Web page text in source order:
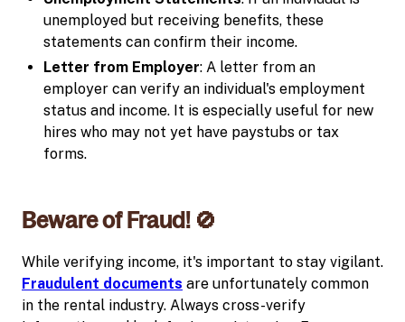
unemployed but receiving benefits, these
statements can confirm their income.
Letter from Employer: A letter from an
employer can verify an individual's employment
status and income. It is especially useful for new
hires who may not yet have paystubs or tax
forms.
Beware of Fraud! 🚫
While verifying income, it's important to stay vigilant.
Fraudulent documents are unfortunately common
in the rental industry. Always cross-verify